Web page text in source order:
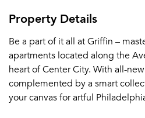
Property Details
Be a part of it all at Griffin –
apartments located along the
heart of Center City. With all-
complemented by a smart
your canvas for artful